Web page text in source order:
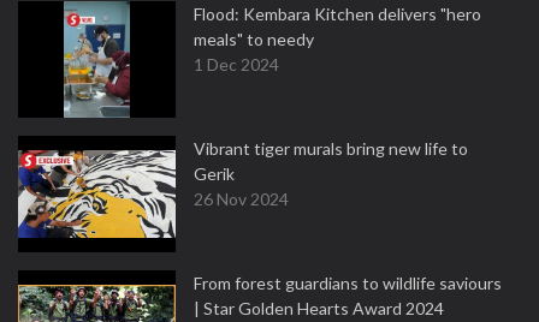
Flood: Kembara Kitchen delivers "hero
meals" to needy
1 Dec 2024
Vibrant tiger murals bring new life to
Gerik
26 Nov 2024
From forest guardians to wildlife saviours
| Star Golden Hearts Award 2024